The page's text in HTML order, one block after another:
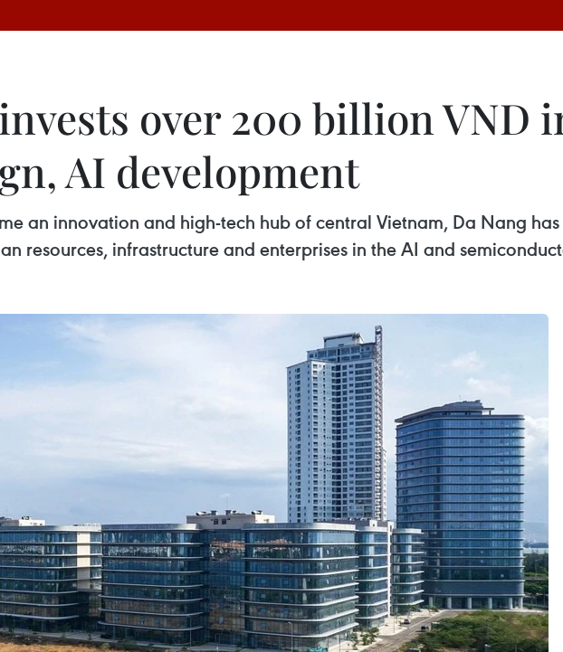
over 200 billion VND
AI development
an innovation and high-tech hub of central Vietnam, Da Nang
resources, infrastructure and enterprises in the AI and